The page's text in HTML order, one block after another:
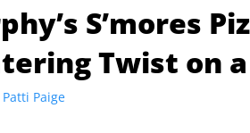
S’mores
Twist on a
Patti Paige